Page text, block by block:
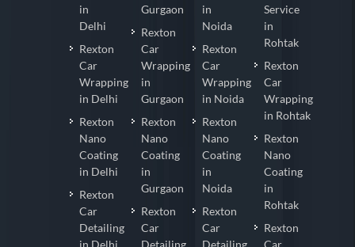
in
Delhi
Rexton
Car
Wrapping
in Delhi
Rexton
Nano
Coating
in Delhi
Rexton
Car
Detailing
in Delhi
Gurgaon
Rexton
Car
Wrapping
in
Gurgaon
Rexton
Nano
Coating
in
Gurgaon
Rexton
Car
Detailing
in
Noida
Rexton
Car
Wrapping
in Noida
Rexton
Nano
Coating
in
Noida
Rexton
Car
Detailing
Service
in
Rohtak
Rexton
Car
Wrapping
in Rohtak
Rexton
Nano
Coating
in
Rohtak
Rexton
Car